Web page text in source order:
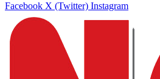
Facebook X (Twitter) Instagram